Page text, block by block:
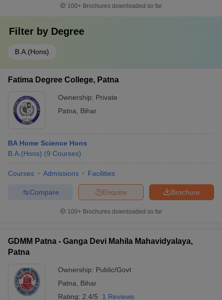
100+ Brochures downloaded so far
Filter by Degree
B.A.(Hons)
Fatima Degree College, Patna
Ownership: Private
Patna
Bihar
BA Home Science Hons
B.A.(Hons) (9 Courses)
Courses Admissions Facilities
Brochure
Enquire
Compare
100+ Brochures downloaded so far
GDMM Patna - Ganga Devi Mahila Mahavidyalaya,
Patna
Ownership: Public/Govt
Patna
Bihar
Rating: 2.4/5 1 Reviews